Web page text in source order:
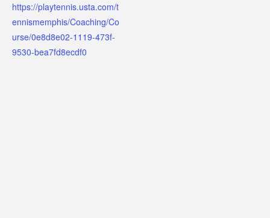
https://playtennis.usta.com/t
ennismemphis/Coaching/Co
urse/0e8d8e02-1119-473f-
9530-bea7fd8ecdf0